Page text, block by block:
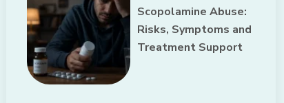
Scopolamine Abuse:
Risks, Symptoms and
Treatment Support